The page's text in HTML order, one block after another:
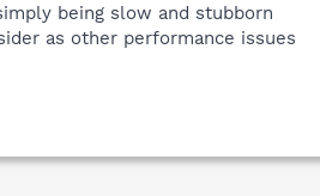
being slow and stubborn
as other performance issues